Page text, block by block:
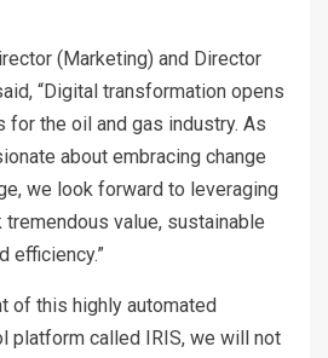
(Marketing) and Director
“Digital transformation opens
for the oil and gas industry. As
about embracing change
we look forward to leveraging
value, sustainable
efficiency.”
of this highly automated
platform called IRIS, we will not